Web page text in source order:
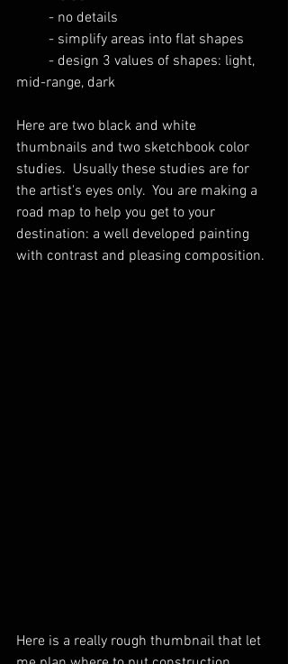
         - no details
         - simplify areas into flat shapes
mid-range, dark
Here are two black and white
thumbnails and two sketchbook color
studies.  Usually these studies are for
the artist's eyes only.  You are making a
road map to help you get to your
destination: a well developed painting
with contrast and pleasing composition.
Here is a really rough thumbnail that let